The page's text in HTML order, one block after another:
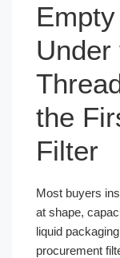
Under
the
Filter
Most buyers
at shape,
liquid
procurement